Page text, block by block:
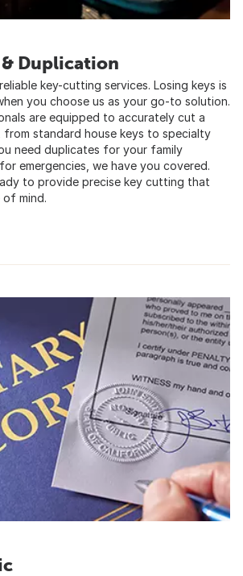
Duplication
key-cutting services. Losing keys is
you choose us as your go-to solution.
are equipped to accurately cut a
standard house keys to specialty
need duplicates for your family
emergencies, we have you covered.
to provide precise key cutting that
of mind.